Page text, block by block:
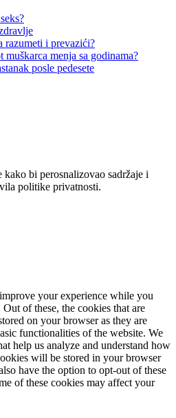
razumeti i prevazići?
menja sa godinama?
posle pedesete
bi perosnalizovao sadržaje i
politike privatnosti.
your experience while you
of these, the cookies that are
on your browser as they are
functionalities of the website. We
help us analyze and understand how
will be stored in your browser
have the option to opt-out of these
of these cookies may affect your